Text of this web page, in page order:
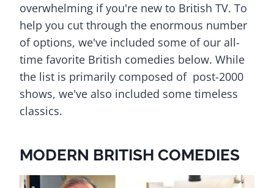
overwhelming if you're new to British TV. To
help you cut through the enormous number
of options, we've included some of our all-
time favorite British comedies below. While
the list is primarily composed of post-2000
shows, we've also included some timeless
classics.
MODERN BRITISH COMEDIES